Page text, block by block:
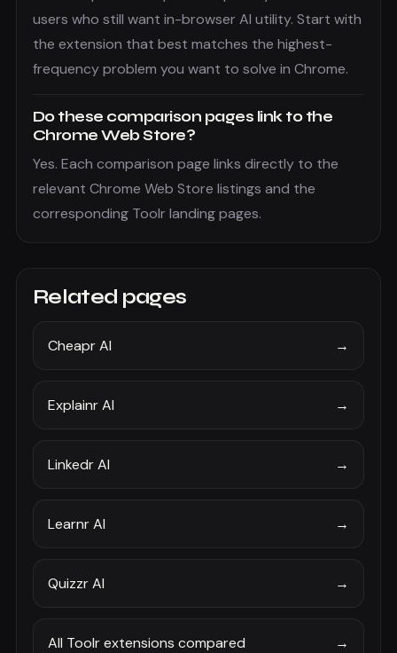
users who still want in-browser AI utility. Start with
the extension that best matches the highest-
frequency problem you want to solve in Chrome.
Do these comparison pages link to the
Chrome Web Store?
Yes. Each comparison page links directly to the
relevant Chrome Web Store listings and the
corresponding Toolr landing pages.
Related pages
Cheapr AI →
Explainr AI →
Linkedr AI →
Learnr AI →
Quizzr AI →
All Toolr extensions compared →